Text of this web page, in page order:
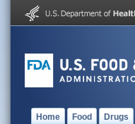
Home Food Drugs